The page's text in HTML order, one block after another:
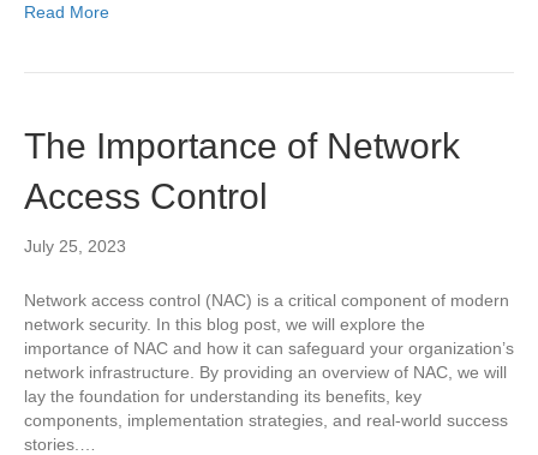
Read More
The Importance of Network
Access Control
July 25, 2023
Network access control (NAC) is a critical component of modern
network security. In this blog post, we will explore the
importance of NAC and how it can safeguard your organization’s
network infrastructure. By providing an overview of NAC, we will
lay the foundation for understanding its benefits, key
components, implementation strategies, and real-world success
stories.…